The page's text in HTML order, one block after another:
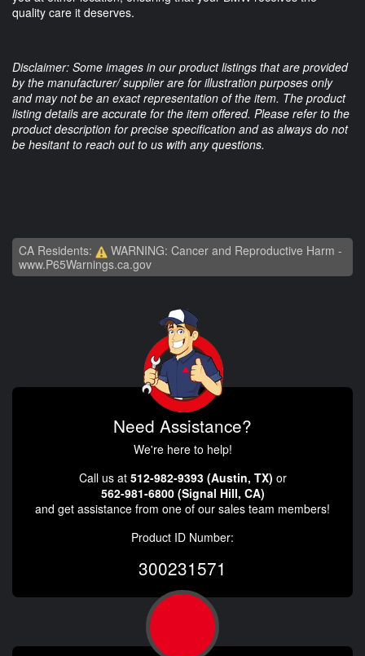
quality care it deserves.
Disclaimer: Some images in our product listings that are provided
by the manufacturer/ supplier are for illustration purposes only
and may not be an exact representation of the item. The product
listing details are accurate for the item offered. Please refer to the
product description for precise specification and as always do not
be hesitant to reach out to us with any questions.
CA Residents:
WARNING: Cancer and Reproductive Harm -
www.P65Warnings.ca.gov
Need Assistance?
We're here to help!
Call us at 512-982-9393 (Austin, TX) or
562-981-6800 (Signal Hill, CA)
and get assistance from one of our sales team members!
Product ID Number:
300231571